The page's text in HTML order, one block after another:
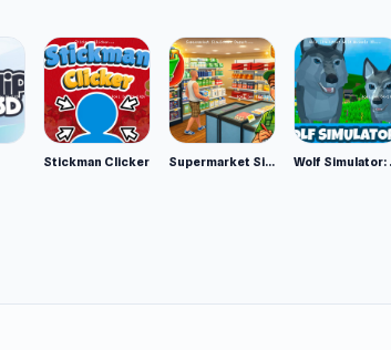
Stickman Clicker Supermarket Simulator: Desert